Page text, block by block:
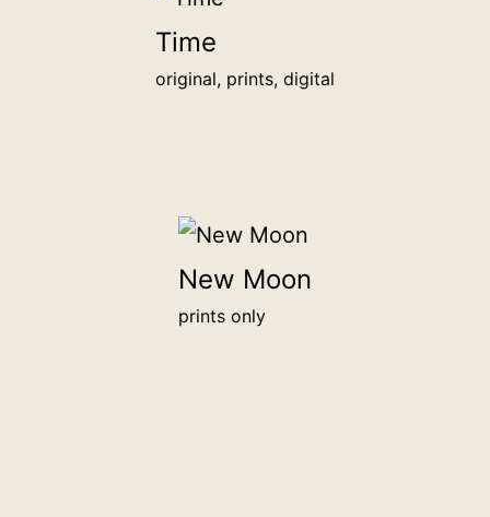
Time
original, prints, digital
New Moon
prints only